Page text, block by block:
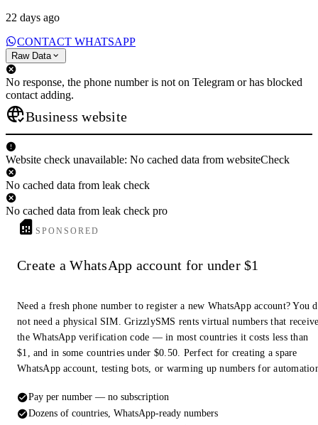
22 days ago
CONTACT WHATSAPP
Raw Data
No response, the phone number is not on Telegram or has blocked
contact adding.
Business website
Website check unavailable: No cached data from websiteCheck
No cached data from leak check
No cached data from leak check pro
SPONSORED
Create a WhatsApp account for under $1
Need a fresh phone number to register a new WhatsApp account? You
not need a physical SIM. GrizzlySMS rents virtual numbers that
the WhatsApp verification code — in most countries it costs less than
$1, and in some countries under $0.50. Perfect for creating a spare
WhatsApp account, testing bots, or warming up numbers for
Pay per number — no subscription
Dozens of countries, WhatsApp-ready numbers